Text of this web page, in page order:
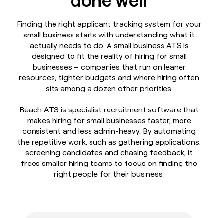
Finding the right applicant tracking system for your
small business starts with understanding what it
actually needs to do. A small business ATS is
designed to fit the reality of hiring for small
businesses – companies that run on leaner
resources, tighter budgets and where hiring often
sits among a dozen other priorities.
Reach ATS is specialist recruitment software that
makes hiring for small businesses faster, more
consistent and less admin-heavy. By automating
the repetitive work, such as gathering applications,
screening candidates and chasing feedback, it
frees smaller hiring teams to focus on finding the
right people for their business.